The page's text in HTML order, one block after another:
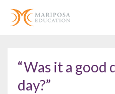
“Was it a good
day?”